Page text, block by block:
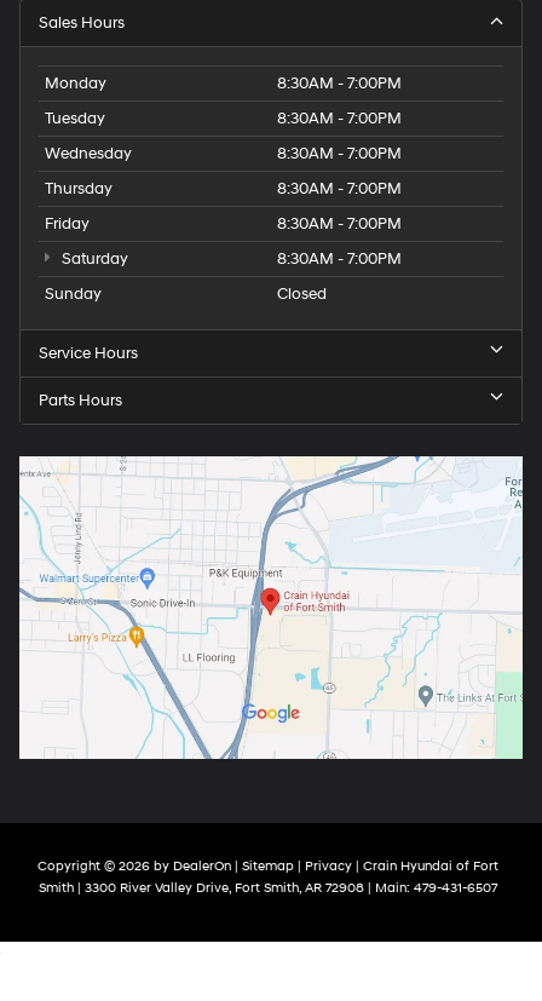
Sales Hours
Monday
8:30AM - 7:00PM
Tuesday
8:30AM - 7:00PM
Wednesday
8:30AM - 7:00PM
Thursday
8:30AM - 7:00PM
Friday
8:30AM - 7:00PM
Saturday
8:30AM - 7:00PM
Sunday
Closed
Service Hours
Parts Hours
Copyright © 2026 by DealerOn | Sitemap | Privacy | Crain Hyundai of Fort
Smith | 3300 River Valley Drive, Fort Smith, AR 72908 | Main: 479-431-6507